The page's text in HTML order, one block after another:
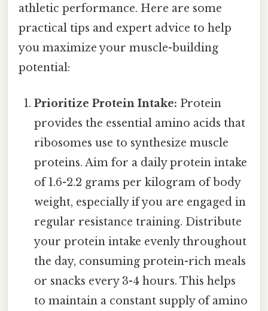
athletic performance. Here are some
practical tips and expert advice to help
you maximize your muscle-building
potential:
Prioritize Protein Intake: Protein
provides the essential amino acids that
ribosomes use to synthesize muscle
proteins. Aim for a daily protein intake
of 1.6-2.2 grams per kilogram of body
weight, especially if you are engaged in
regular resistance training. Distribute
your protein intake evenly throughout
the day, consuming protein-rich meals
or snacks every 3-4 hours. This helps
to maintain a constant supply of amino